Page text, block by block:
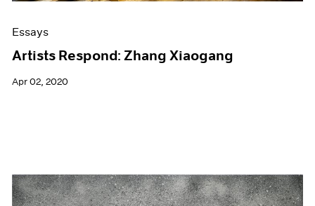
Essays
Artists Respond: Zhang Xiaogang
Apr 02, 2020